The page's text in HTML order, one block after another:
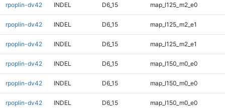
rpoplin-dv42 INDEL D6_15 map_l125_m2_e0
rpoplin-dv42 INDEL D6_15 map_l125_m2_e1
rpoplin-dv42 INDEL D6_15 map_l125_m2_e1
rpoplin-dv42 INDEL D6_15 map_l150_m0_e0
rpoplin-dv42 INDEL D6_15 map_l150_m0_e0
rpoplin-dv42 INDEL D6_15 map_l150_m0_e0